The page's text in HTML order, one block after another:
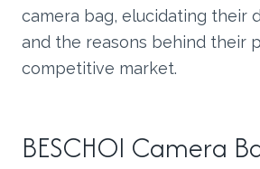
camera bag, elucidating their
and the reasons behind their
competitive market.
BESCHOI Camera